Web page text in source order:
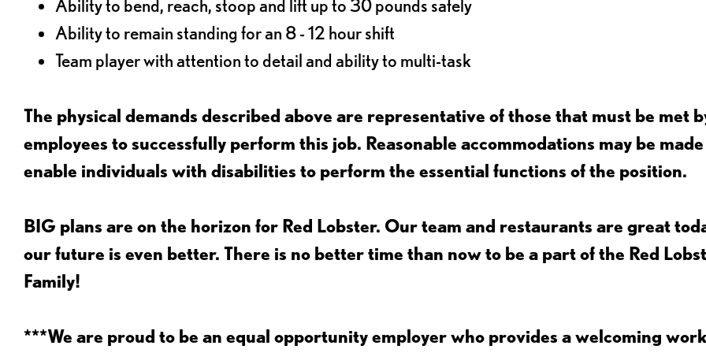
Ability to bend, reach, stoop and lift up to 30 pounds safely
Ability to remain standing for an 8 - 12 hour shift
Team player with attention to detail and ability to multi-task
The physical demands described above are representative of those that must be met
employees to successfully perform this job. Reasonable accommodations may be
enable individuals with disabilities to perform the essential functions of the position.
BIG plans are on the horizon for Red Lobster. Our team and restaurants are great
our future is even better. There is no better time than now to be a part of the Red
Family!
***We are proud to be an equal opportunity employer who provides a welcoming